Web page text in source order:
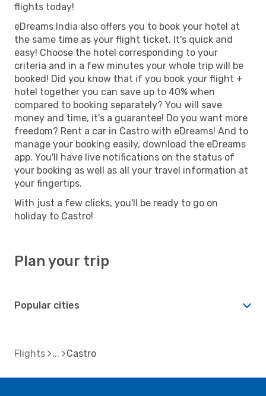
flights today!
eDreams India also offers you to book your hotel at
the same time as your flight ticket. It's quick and
easy! Choose the hotel corresponding to your
criteria and in a few minutes your whole trip will be
booked! Did you know that if you book your flight +
hotel together you can save up to 40% when
compared to booking separately? You will save
money and time, it's a guarantee! Do you want more
freedom? Rent a car in Castro with eDreams! And to
manage your booking easily, download the eDreams
app. You'll have live notifications on the status of
your booking as well as all your travel information at
your fingertips.
With just a few clicks, you'll be ready to go on
holiday to Castro!
Plan your trip
Popular cities
Flights Castro